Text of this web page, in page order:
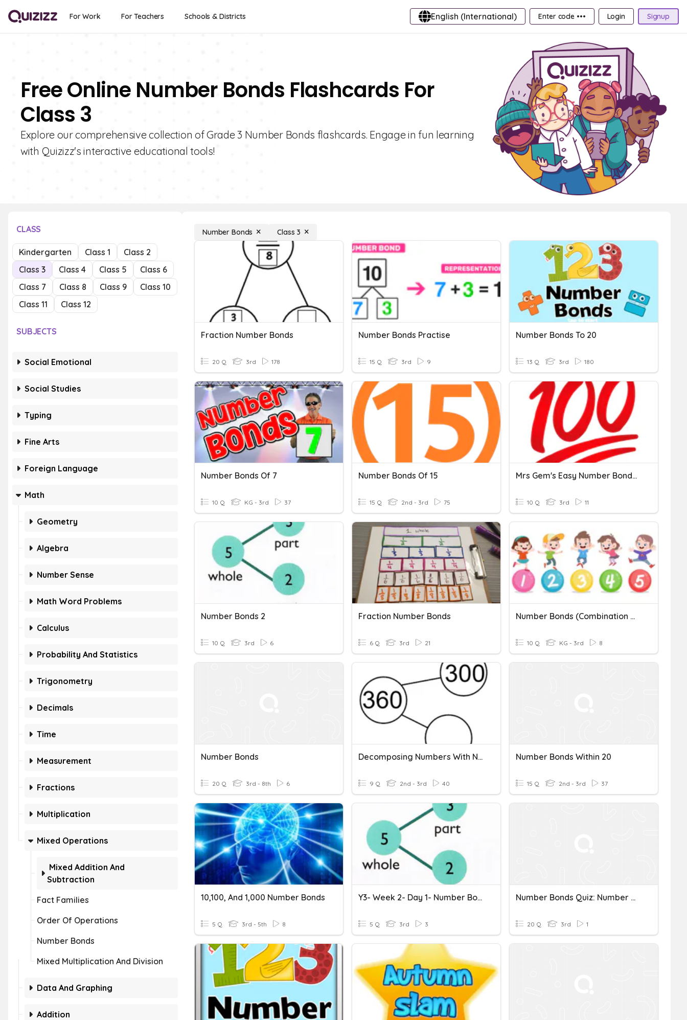
For Work For Teachers Schools & Districts English (International) Enter code ••• Login Signup
Free Online Number Bonds Flashcards For
Class 3
Explore our comprehensive collection of Grade 3 Number Bonds flashcards. Engage in fun learning
with Quizizz's interactive educational tools!
CLASS
Kindergarten Class 1
Class 2
Class 3
Class 4 Class 5
Class 6
Class 7
Class 8 Class 9
Class 10
Class 11
Class 12
SUBJECTS
Social Emotional
Social Studies
Typing
Fine Arts
Foreign Language
Math
Geometry
Algebra
Number Sense
Math Word Problems
Calculus
Probability And Statistics
Trigonometry
Decimals
Time
Measurement
Fractions
Multiplication
Mixed Operations
Mixed Addition And
Subtraction
Fact Families
Order Of Operations
Number Bonds
Mixed Multiplication And Division
Data And Graphing
Addition
Number Bonds Class 3
Fraction Number Bonds
20 Q 3rd 178
Number Bonds Practise
15 Q 3rd 9
Number Bonds To 20
13 Q 3rd 180
Number Bonds Of 7
10 Q KG - 3rd 37
Number Bonds Of 15
15 Q 2nd - 3rd 75
Mrs Gem's Easy Number Bonds Of 100
10 Q 3rd 11
Number Bonds 2
10 Q 3rd 6
Fraction Number Bonds
6 Q 3rd 21
Number Bonds (Combination Within 10)
10 Q KG - 3rd 8
Number Bonds
20 Q 3rd - 8th 6
Decomposing Numbers With Number Bonds
9 Q 2nd - 3rd 40
Number Bonds Within 20
15 Q 2nd - 3rd 37
10,100, And 1,000 Number Bonds
5 Q 3rd - 5th 8
Y3- Week 2- Day 1- Number Bonds
5 Q 3rd 3
Number Bonds Quiz: Number Bonds Up To Ten
20 Q 3rd 1